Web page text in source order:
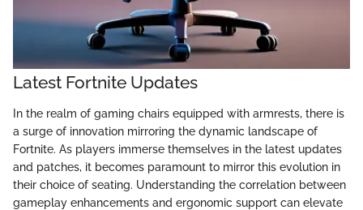
Latest Fortnite Updates
In the realm of gaming chairs equipped with armrests, there is
a surge of innovation mirroring the dynamic landscape of
Fortnite. As players immerse themselves in the latest updates
and patches, it becomes paramount to mirror this evolution in
their choice of seating. Understanding the correlation between
gameplay enhancements and ergonomic support can elevate